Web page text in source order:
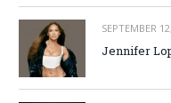
SEPTEMBER
Jennifer